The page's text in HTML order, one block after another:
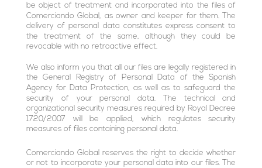
be object of treatment and incorporated into the files of
Comerciando Global, as owner and keeper for them. The
delivery of personal data constitutes express consent to
the treatment of the same, although they could be
revocable with no retroactive effect.
We also inform you that all our files are legally registered in
the General Registry of Personal Data of the Spanish
Agency for Data Protection, as well as to safeguard the
security of your personal data. The technical and
organizational security measures required by Royal Decree
1720/2007 will be applied, which regulates security
measures of files containing personal data.
Comerciando Global reserves the right to decide whether
or not to incorporate your personal data into our files. The